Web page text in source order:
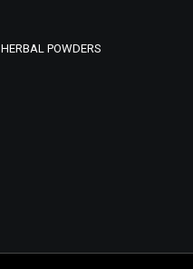
HERBAL POWDERS